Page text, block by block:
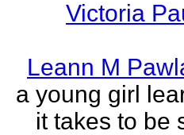
Victoria
Leann M
a young girl
it takes to be